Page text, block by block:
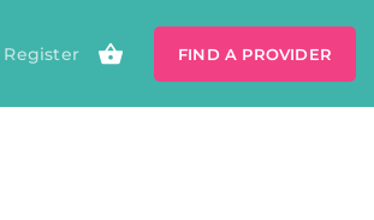
Register FIND A PROVIDER